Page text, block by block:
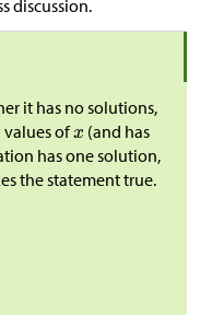
discussion.
it has no solutions,
values of
(and has
has one solution,
the statement true.